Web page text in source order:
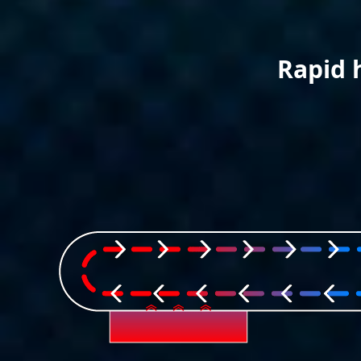
Rapid